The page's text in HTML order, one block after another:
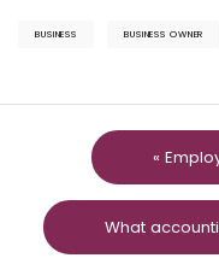
BUSINESS BUSINESS OWNER
«
What